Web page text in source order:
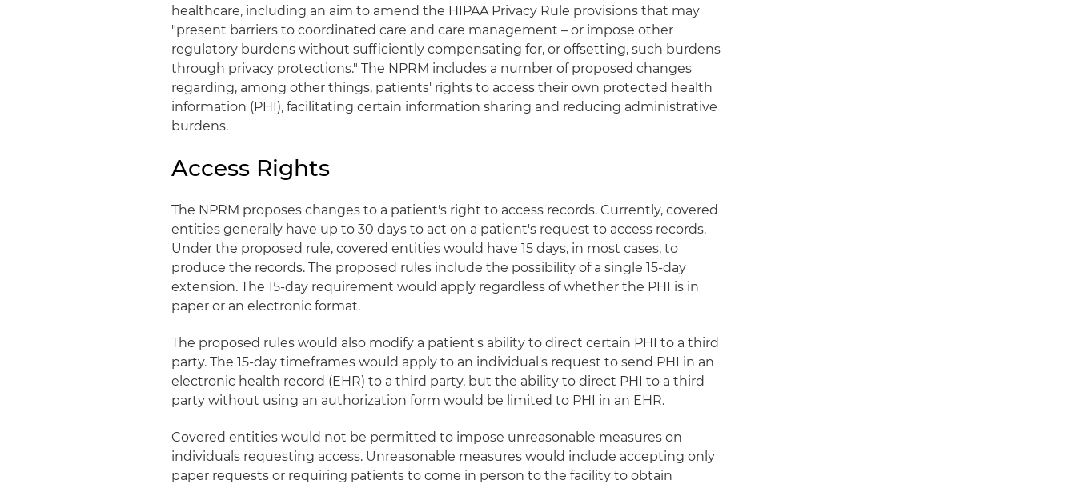
healthcare, including an aim to amend the HIPAA Privacy Rule provisions that may
"present barriers to coordinated care and care management – or impose other
regulatory burdens without sufficiently compensating for, or offsetting, such burdens
through privacy protections." The NPRM includes a number of proposed changes
regarding, among other things, patients' rights to access their own protected health
information (PHI), facilitating certain information sharing and reducing administrative
burdens.
Access Rights
The NPRM proposes changes to a patient's right to access records. Currently, covered
entities generally have up to 30 days to act on a patient's request to access records.
Under the proposed rule, covered entities would have 15 days, in most cases, to
produce the records. The proposed rules include the possibility of a single 15-day
extension. The 15-day requirement would apply regardless of whether the PHI is in
paper or an electronic format.
The proposed rules would also modify a patient's ability to direct certain PHI to a third
party. The 15-day timeframes would apply to an individual's request to send PHI in an
electronic health record (EHR) to a third party, but the ability to direct PHI to a third
party without using an authorization form would be limited to PHI in an EHR.
Covered entities would not be permitted to impose unreasonable measures on
individuals requesting access. Unreasonable measures would include accepting only
paper requests or requiring patients to come in person to the facility to obtain